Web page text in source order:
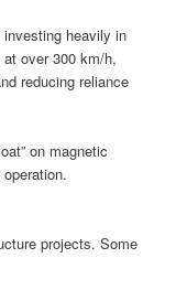
heavily in
over 300 km/h,
reducing reliance
on magnetic
projects. Some